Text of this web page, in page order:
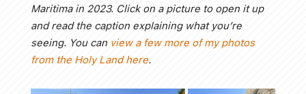
Maritima in 2023. Click on a picture to open it up
and read the caption explaining what you’re
seeing. You can view a few more of my photos
from the Holy Land here.